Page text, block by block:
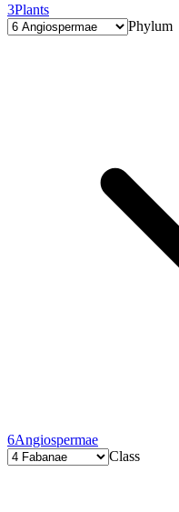
3Plants
Phylum
6Angiospermae
Class